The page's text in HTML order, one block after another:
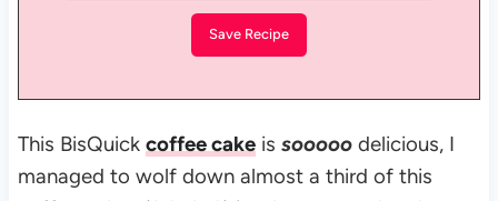
This BisQuick coffee cakeis sooooodelicious, I
managed to wolf down almost a third of this